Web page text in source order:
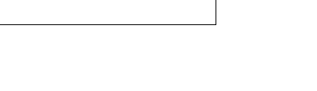
compliant, customer-centric AI.